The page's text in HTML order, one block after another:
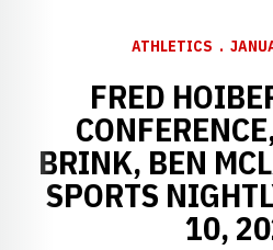
ATHLETICS
FRED
BRINK, BEN
SPORTS
10,